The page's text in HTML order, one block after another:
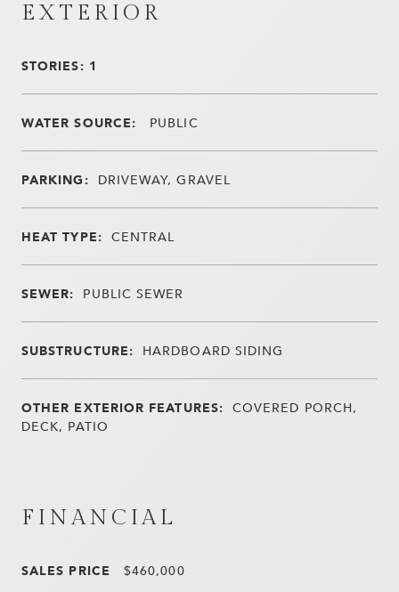
EXTERIOR
STORIES: 1
WATER SOURCE: PUBLIC
PARKING: DRIVEWAY, GRAVEL
HEAT TYPE: CENTRAL
SEWER: PUBLIC SEWER
SUBSTRUCTURE: HARDBOARD SIDING
OTHER EXTERIOR FEATURES: COVERED PORCH,
DECK, PATIO
FINANCIAL
SALES PRICE $460,000